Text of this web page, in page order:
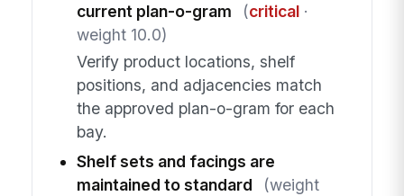
current plan-o-gram
(critical·
weight 10.0)
Verify product locations, shelf
positions, and adjacencies match
the approved plan-o-gram for each
bay.
Shelf sets and facings are
maintained to standard
(weight